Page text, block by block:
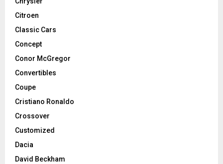
Citroen
Classic Cars
Concept
Conor McGregor
Convertibles
Coupe
Cristiano Ronaldo
Crossover
Customized
Dacia
David Beckham